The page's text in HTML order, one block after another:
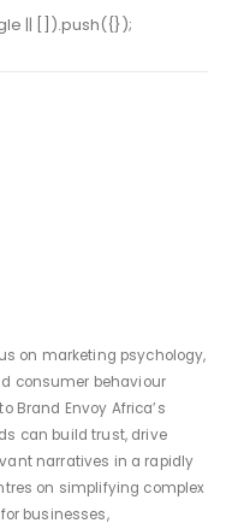
|| []).push({});
on marketing psychology,
consumer behaviour
Brand Envoy Africa’s
can build trust, drive
narratives in a rapidly
on simplifying complex
businesses,